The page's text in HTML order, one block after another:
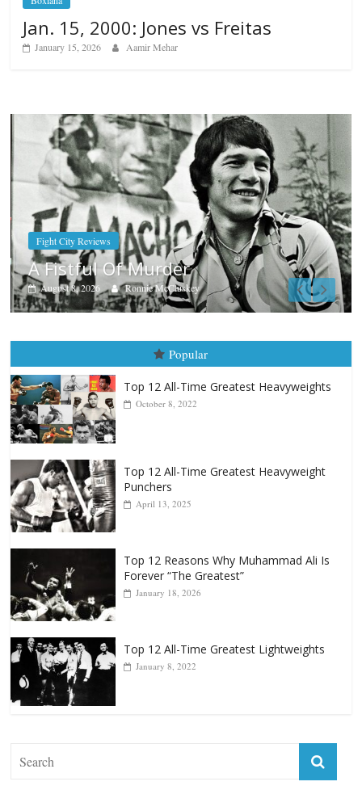
Jan. 15, 2000: Jones vs Freitas
January 15, 2026 Aamir Mehar
Boxiana
Aug. 7th, 2004: Corrales vs
August 7, 2026 Jamie Rebner
Popular
Top 12 All-Time Greatest Heavyweights
Top 12 All-Time Greatest Heavyweight
Punchers
Top 12 Reasons Why Muhammad Ali Is
Forever “The Greatest”
Top 12 All-Time Greatest Lightweights